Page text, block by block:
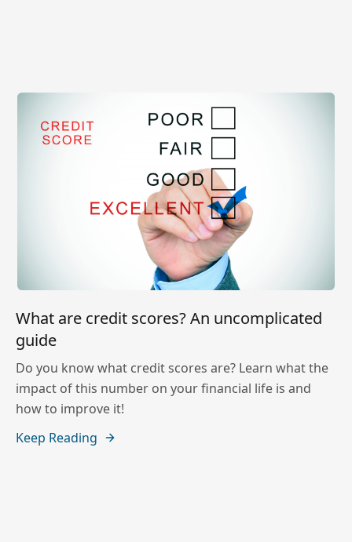
What are credit scores? An uncomplicated
guide
Do you know what credit scores are? Learn what the
impact of this number on your financial life is and
how to improve it!
Keep Reading